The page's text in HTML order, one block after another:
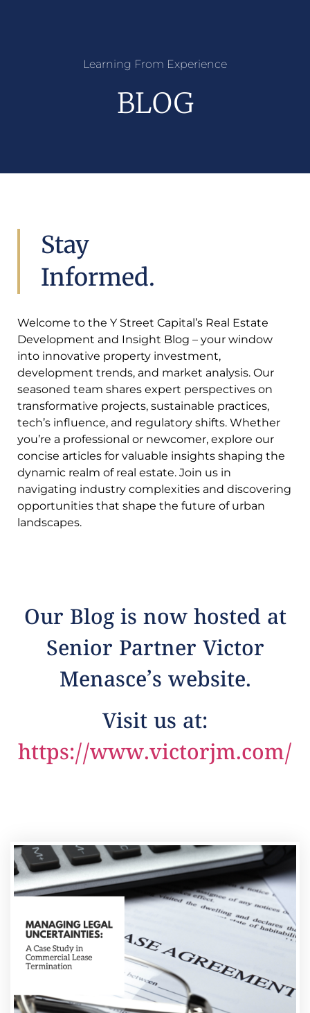
Learning From Experience
BLOG
Stay
Informed.
Welcome to the Y Street Capital’s Real Estate
Development and Insight Blog – your window
into innovative property investment,
development trends, and market analysis. Our
seasoned team shares expert perspectives on
transformative projects, sustainable practices,
tech’s influence, and regulatory shifts. Whether
you’re a professional or newcomer, explore our
concise articles for valuable insights shaping the
dynamic realm of real estate. Join us in
navigating industry complexities and discovering
opportunities that shape the future of urban
landscapes.
Our Blog is now hosted at
Senior Partner Victor
Menasce’s website.
Visit us at:
https://www.victorjm.com/